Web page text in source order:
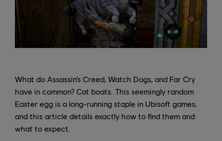
What do Assassin’s Creed, Watch Dogs, and Far Cry
have in common? Cat boats. This seemingly random
Easter egg is a long-running staple in Ubisoft games,
and this article details exactly how to find them and
what to expect.